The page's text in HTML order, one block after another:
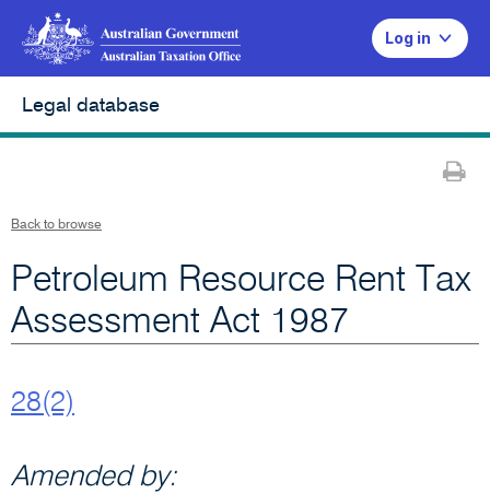
Log in
Legal database
Back to browse
Petroleum Resource Rent Tax
Assessment Act 1987
28(2)
Amended by: